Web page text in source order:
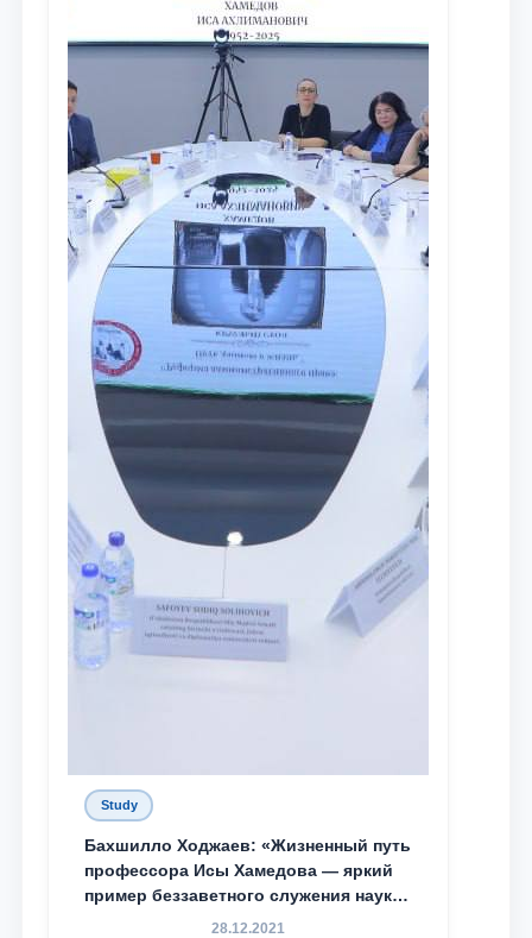
Study
Бахшилло Ходжаев: «Жизненный путь
профессора Исы Хамедова — яркий
пример беззаветного служения науке,
Родине и воспитанию молодого
28.12.2021